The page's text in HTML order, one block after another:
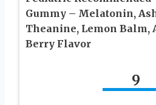
Gummy – Melatonin,
Theanine, Lemon Balm,
Berry Flavor
9